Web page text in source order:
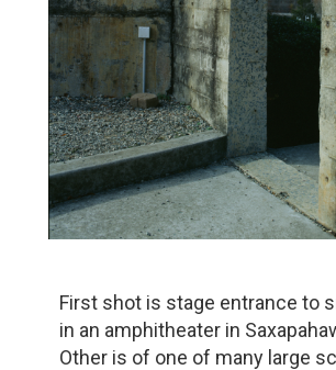
First shot is stage entrance to
in an amphitheater in
Other is of one of many large